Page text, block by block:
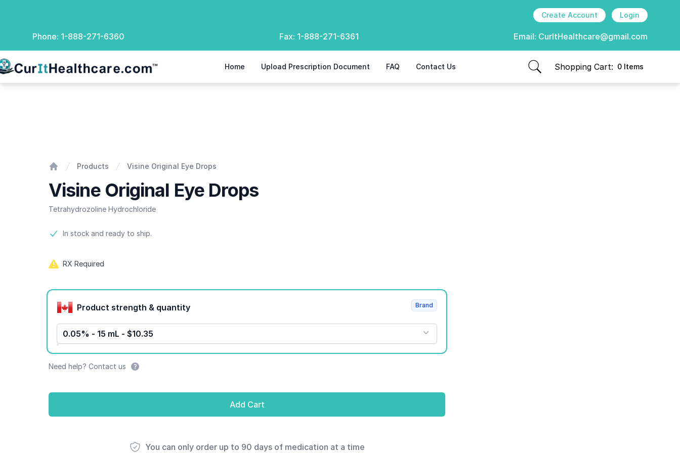
Create Account Login
Phone: 1-888-271-6360 Fax: 1-888-271-6361 Email: CurItHealthcare@gmail.com
Healthcare Home Upload Prescription Document FAQ Contact Us Shopping Cart: 0 Items
items in cart, view bag
Products Visine Original Eye Drops
Visine Original Eye Drops
Tetrahydrozoline Hydrochloride
Product information
In stock and ready to ship.
RX Required
Product options
Product strength & quantity
0.05% - 15 mL - $10.35
Brand
Need help? Contact us
Add Cart
You can only order up to 90 days of medication at a time